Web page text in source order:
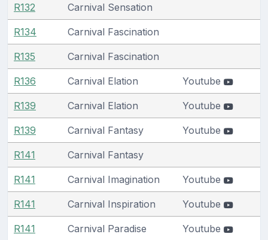
R132 Carnival Sensation
R134 Carnival Fascination
R135 Carnival Fascination
R136 Carnival Elation Youtube
R139 Carnival Elation Youtube
R139 Carnival Fantasy Youtube
R141 Carnival Fantasy
R141 Carnival Imagination Youtube
R141 Carnival Inspiration Youtube
R141 Carnival Paradise Youtube